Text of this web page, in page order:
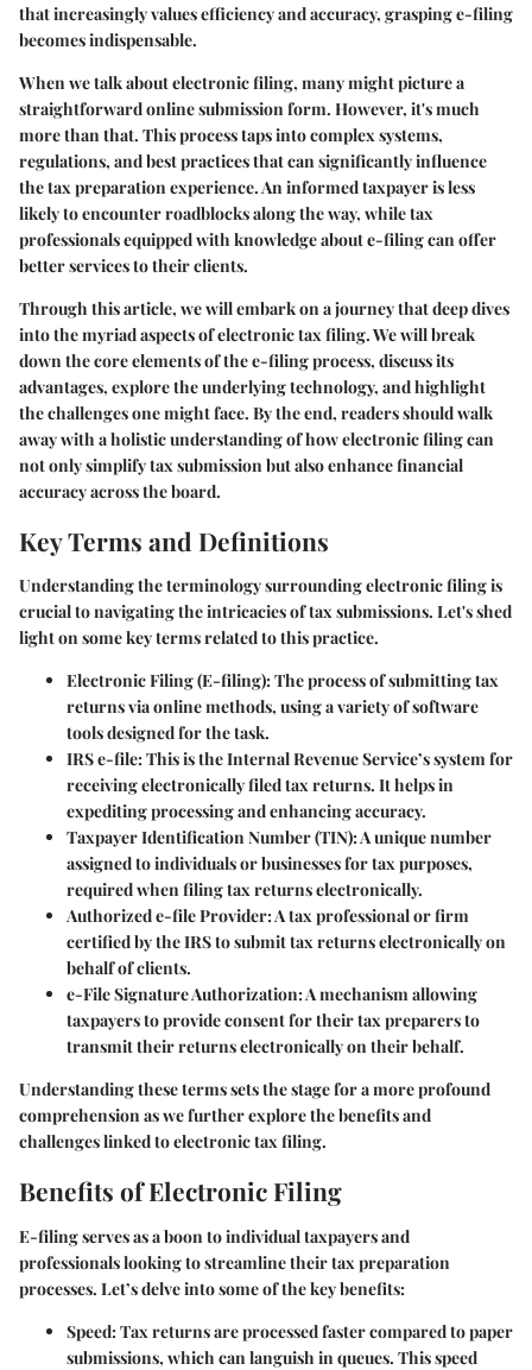
that increasingly values efficiency and accuracy, grasping e-filing
becomes indispensable.
When we talk about electronic filing, many might picture a
straightforward online submission form. However, it's much
more than that. This process taps into complex systems,
regulations, and best practices that can significantly influence
the tax preparation experience. An informed taxpayer is less
likely to encounter roadblocks along the way, while tax
professionals equipped with knowledge about e-filing can offer
better services to their clients.
Through this article, we will embark on a journey that deep dives
into the myriad aspects of electronic tax filing. We will break
down the core elements of the e-filing process, discuss its
advantages, explore the underlying technology, and highlight
the challenges one might face. By the end, readers should walk
away with a holistic understanding of how electronic filing can
not only simplify tax submission but also enhance financial
accuracy across the board.
Key Terms and Definitions
Understanding the terminology surrounding electronic filing is
crucial to navigating the intricacies of tax submissions. Let's shed
light on some key terms related to this practice.
Electronic Filing (E-filing): The process of submitting tax
returns via online methods, using a variety of software
tools designed for the task.
IRS e-file: This is the Internal Revenue Service’s system for
receiving electronically filed tax returns. It helps in
expediting processing and enhancing accuracy.
Taxpayer Identification Number (TIN): A unique number
assigned to individuals or businesses for tax purposes,
required when filing tax returns electronically.
Authorized e-file Provider: A tax professional or firm
certified by the IRS to submit tax returns electronically on
behalf of clients.
e-File Signature Authorization: A mechanism allowing
taxpayers to provide consent for their tax preparers to
transmit their returns electronically on their behalf.
Understanding these terms sets the stage for a more profound
comprehension as we further explore the benefits and
challenges linked to electronic tax filing.
Benefits of Electronic Filing
E-filing serves as a boon to individual taxpayers and
professionals looking to streamline their tax preparation
processes. Let’s delve into some of the key benefits:
Speed: Tax returns are processed faster compared to paper
submissions, which can languish in queues. This speed